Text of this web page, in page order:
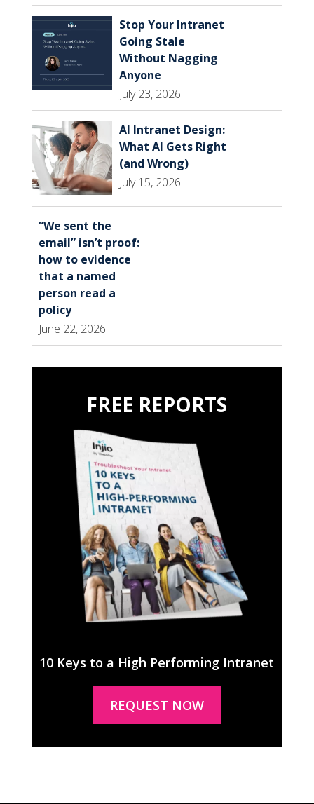
Stop Your Intranet
Going Stale
Without Nagging
Anyone
July 23, 2026
AI Intranet Design:
What AI Gets Right
(and Wrong)
July 15, 2026
“We sent the
email” isn’t proof:
how to evidence
that a named
person read a
policy
June 22, 2026
FREE REPORTS
10 Keys to a High Performing Intranet
REQUEST NOW